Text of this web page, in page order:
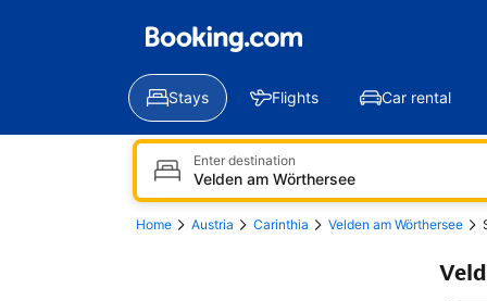
Stays Flights Car rental
Enter destination
Home Austria Carinthia Velden am Wörthersee